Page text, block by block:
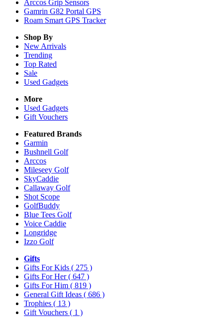
Arccos Grip Sensors
Gamrin G82 Portal GPS
Roam Smart GPS Tracker
Shop By
New Arrivals
Trending
Top Rated
Sale
Used Gadgets
More
Used Gadgets
Gift Vouchers
Featured Brands
Garmin
Bushnell Golf
Arccos
Mileseey Golf
SkyCaddie
Callaway Golf
Shot Scope
GolfBuddy
Blue Tees Golf
Voice Caddie
Longridge
Izzo Golf
Gifts
Gifts For Kids ( 275 )
Gifts For Her( 647 )
Gifts For Him ( 819 )
General Gift Ideas ( 686 )
Trophies ( 13 )
Gift Vouchers ( 1 )